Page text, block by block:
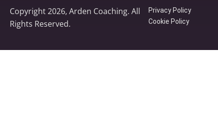
Copyright 2026, Arden Coaching. All
Rights Reserved.
Privacy Policy
Cookie Policy